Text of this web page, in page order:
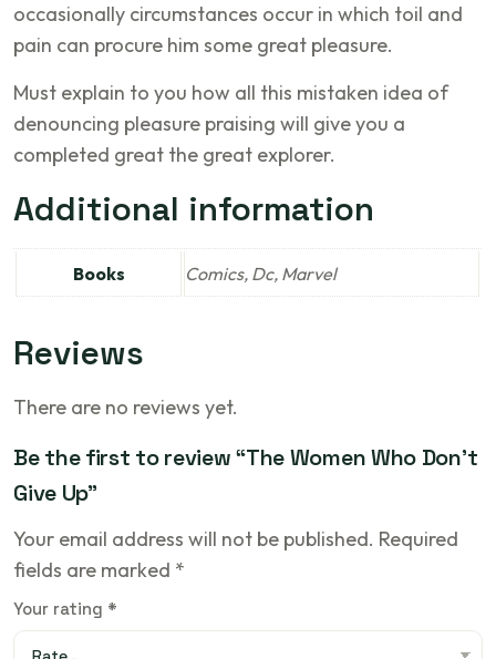
occasionally circumstances occur in which toil and
pain can procure him some great pleasure.
Must explain to you how all this mistaken idea of
denouncing pleasure praising will give you a
completed great the great explorer.
Additional information
Books Comics, Dc, Marvel
Reviews
There are no reviews yet.
Be the first to review “The Women Who Don’t
Give Up”
Your email address will not be published. Required
fields are marked *
Your rating *